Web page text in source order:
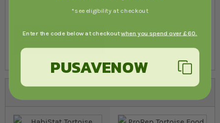
*see eligibility at checkout
Enter the code below at checkoutwhen you spend over £60.
PUSAVENOW